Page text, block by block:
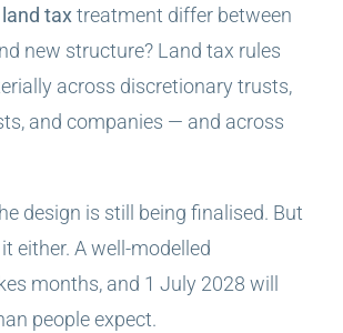
land taxtreatment differ between
new structure? Land tax rules
across discretionary trusts,
and companies — and across
design is still being finalised. But
it either. A well-modelled
months, and 1 July 2028 will
people expect.